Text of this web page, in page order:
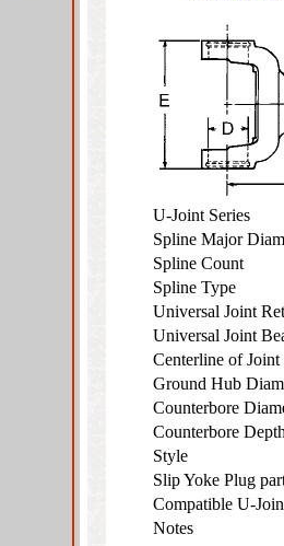
U-Joint Series
Spline Major
Spline Count
Spline Type
Universal Joint
Universal Joint
Centerline of
Ground Hub
Counterbore
Counterbore
Style
Slip Yoke Plug
Compatible U-
Notes